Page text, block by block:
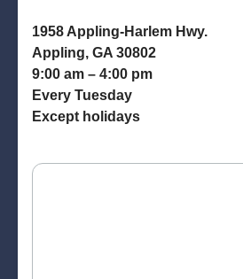
1958 Appling-Harlem Hwy.
Appling, GA 30802
9:00 am – 4:00 pm
Every Tuesday
Except holidays